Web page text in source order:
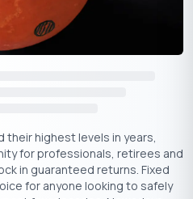
page and find the online FD
already has your details.
their highest levels in years,
for professionals, retirees and
in guaranteed returns. Fixed
for anyone looking to safely